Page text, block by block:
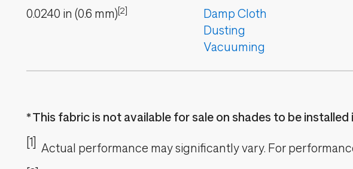
0.0240 in (0.6 mm)[2]
Damp Cloth
Dusting
Vacuuming
This fabric is not available for sale on shades to be
[1]
Actual performance may significantly vary. For